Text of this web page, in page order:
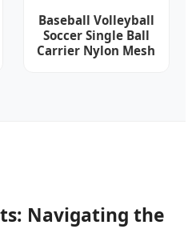
Baseball Volleyball
Soccer Single Ball
Carrier Nylon Mesh
Navigating the